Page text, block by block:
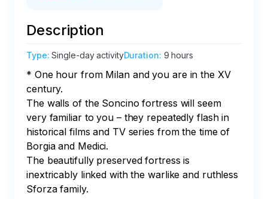
Description
Type:Single-day activityDuration: 9 hours
* One hour from Milan and you are in the XV
century.
The walls of the Soncino fortress will seem
very familiar to you – they repeatedly flash in
historical films and TV series from the time of
Borgia and Medici.
The beautifully preserved fortress is
inextricably linked with the warlike and ruthless
Sforza family.